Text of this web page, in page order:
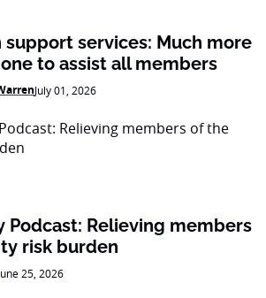
support services: Much more
to assist all members
July 01, 2026
Podcast: Relieving members
risk burden
25, 2026